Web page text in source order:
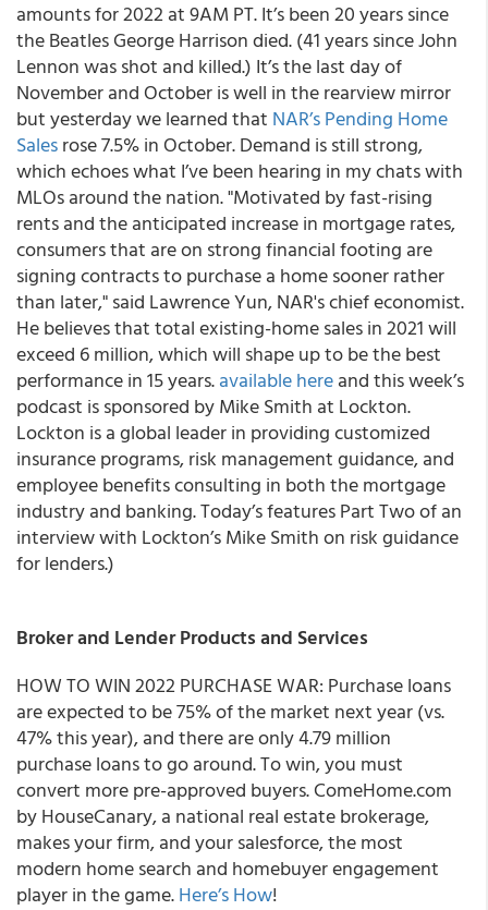
amounts for 2022 at 9AM PT. It’s been 20 years since
the Beatles George Harrison died. (41 years since John
Lennon was shot and killed.) It’s the last day of
November and October is well in the rearview mirror
but yesterday we learned that NAR’s Pending Home
Salesrose 7.5% in October. Demand is still strong,
which echoes what I’ve been hearing in my chats with
MLOs around the nation. "Motivated by fast-rising
rents and the anticipated increase in mortgage rates,
consumers that are on strong financial footing are
signing contracts to purchase a home sooner rather
than later," said Lawrence Yun, NAR's chief economist.
He believes that total existing-home sales in 2021 will
exceed 6 million, which will shape up to be the best
performance in 15 years.available hereandthis week’s
podcast is sponsored by Mike Smith at Lockton.
Lockton is a global leader in providing customized
insurance programs, risk management guidance, and
employee benefits consulting in both the mortgage
industry and banking. Today’s features Part Two of an
interview with Lockton’s Mike Smith on risk guidance
for lenders.)
Broker and Lender Products and Services
HOW TO WIN 2022 PURCHASE WAR: Purchase loans
are expected to be 75% of the market next year (vs.
47% this year), and there are only 4.79 million
purchase loans to go around. To win, you must
convert more pre-approved buyers. ComeHome.com
by HouseCanary, a national real estate brokerage,
makes your firm, and your salesforce, the most
modern home search and homebuyer engagement
player in the game.Here’s How!